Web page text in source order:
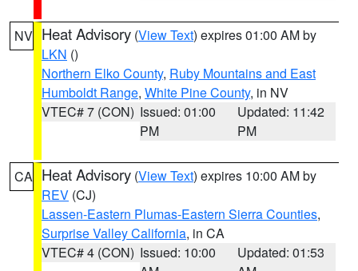
NV Heat Advisory (View Text) expires 01:00 AM by
LKN ()
Northern Elko County, Ruby Mountains and East
Humboldt Range, White Pine County, in NV
VTEC# 7 (CON) Issued: 01:00
PM
Updated: 11:42
PM
CA Heat Advisory (View Text) expires 10:00 AM by
REV (CJ)
Lassen-Eastern Plumas-Eastern Sierra Counties,
Surprise Valley California, in CA
VTEC# 4 (CON) Issued: 10:00
Updated: 01:53